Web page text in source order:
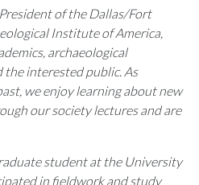
of the Dallas/Fort
Institute of America,
archaeological
the interested public. As
we enjoy learning about new
our society lectures and are
student at the University
in fieldwork and study